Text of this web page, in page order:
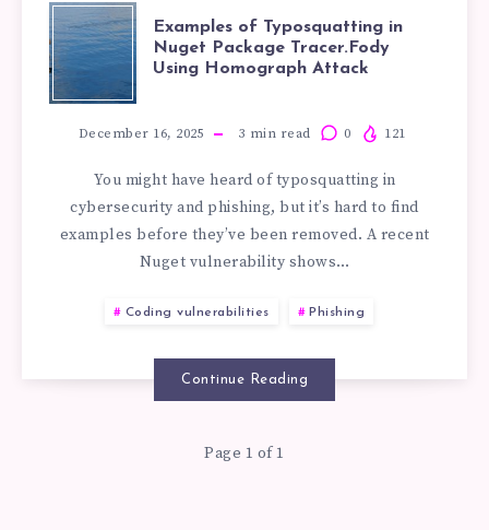
EXAMPLES
OF
IN
NUGET
PACKAGE
TRACER.FODY
USING
HOMOGRAPH
Examples of Typosquatting in
Nuget Package Tracer.Fody
Using Homograph Attack
December 16, 2025 3 min read 0 121
You might have heard of typosquatting in
cybersecurity and phishing, but it’s hard to find
examples before they’ve been removed. A recent
Nuget vulnerability shows…
Coding vulnerabilities Phishing
Continue Reading
Page 1 of 1